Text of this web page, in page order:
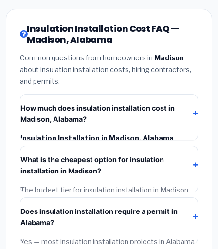
Insulation Installation Cost FAQ —
Madison, Alabama
Common questions from homeowners in Madison
about insulation installation costs, hiring contractors,
and permits.
How much does insulation installation cost in
Madison, Alabama?
Insulation Installation in Madison, Alabama
typically costs
materials, installation labor at local Alabama BLS wage
rates, and required city permit fees.
What is the cheapest option for insulation
installation in Madison?
The budget tier for insulation installation in Madison
starts around
materials and basic installation. Mid-range or premium
options often provide better durability and longer
warranties.
Does insulation installation require a permit in
Alabama?
Yes — most insulation installation projects in Alabama,